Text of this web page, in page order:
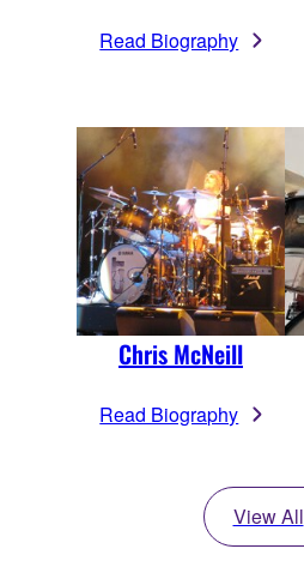
Read Biography
Chris McNeill
Read Biography
View All